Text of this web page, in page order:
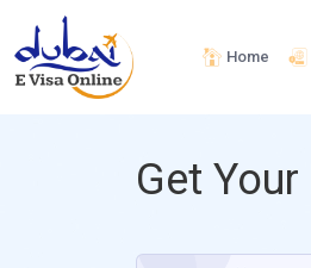
Home
Get Your